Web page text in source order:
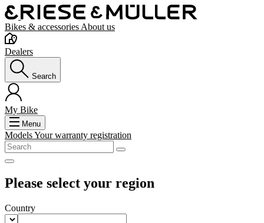
Bikes & accessories About us
Dealers
Search
My Bike
Menu
ModelsYour warranty registration
Please select your region
Country